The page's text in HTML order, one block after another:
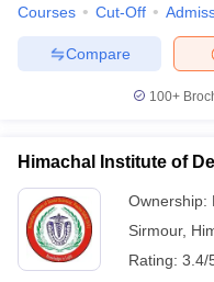
Question PaperAP
Examination FormIGNOU
Universities in Gujarat
Government Colleges in
Courses Cut-Off
Compare
100+
Himachal Institute of
Ownership:
Sirmour,
Rating: 3.4/